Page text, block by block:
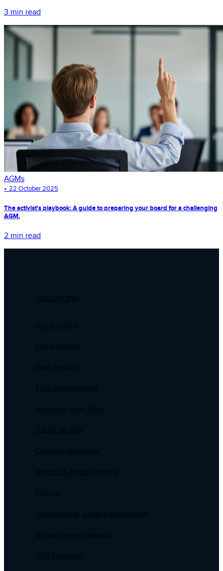
3 min read
AGMs
• 22 October 2025
The activist's playbook: A guide to preparing your board for a challenging
AGM.
2 min read
SOLUTIONS
Our Solutions
Share Registry
Fund Registry
Fund Administration
Employee Share Plans
Capital Markets
Company Secretarial
Investor & Media Relations
Finance
Environmental, Social & Governance
Annual General Meetings
OFX Payments